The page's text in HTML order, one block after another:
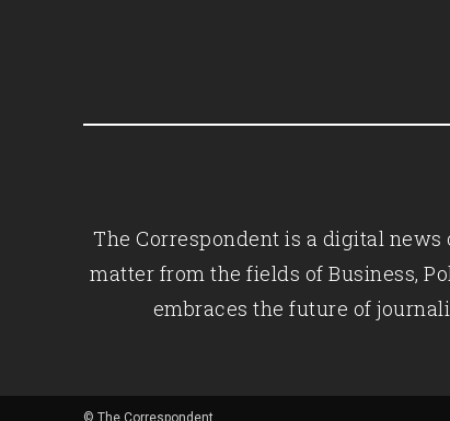
The Correspondent is a digital
matter from the fields of Business,
embraces the future of
© The Correspondent